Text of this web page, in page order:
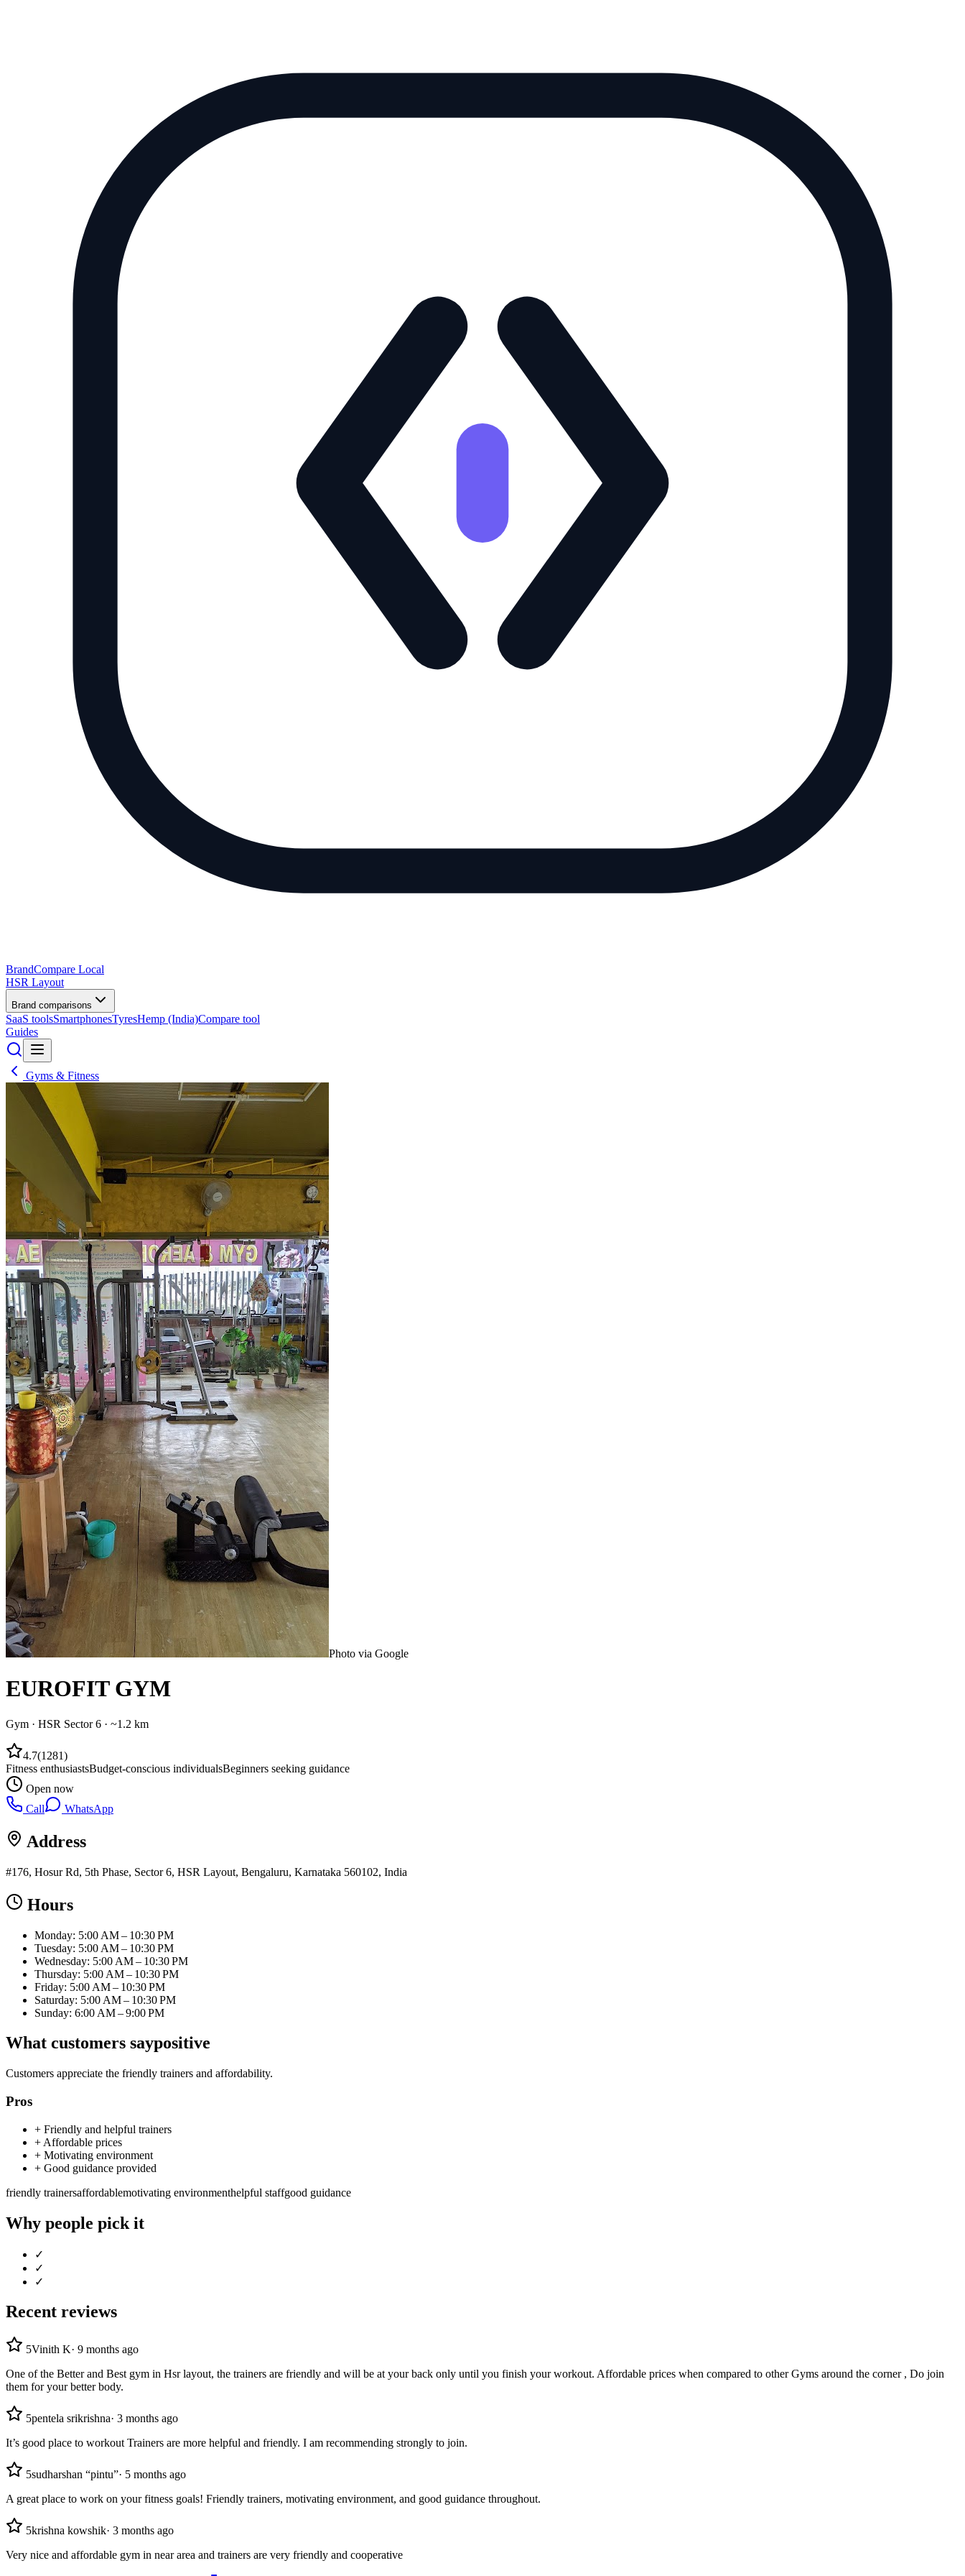
BrandCompare Local
HSR Layout
Brand comparisons
SaaS toolsSmartphonesTyresHemp (India)Compare tool
Guides
Gyms & Fitness
Photo via Google
EUROFIT GYM
Gym · HSR Sector 6 · ~1.2 km
4.7(1281)
Fitness enthusiastsBudget-conscious individualsBeginners seeking guidance
Open now
Call
WhatsApp
Address
#176, Hosur Rd, 5th Phase, Sector 6, HSR Layout, Bengaluru, Karnataka 560102, India
Hours
Monday: 5:00 AM – 10:30 PM
Tuesday: 5:00 AM – 10:30 PM
Wednesday: 5:00 AM – 10:30 PM
Thursday: 5:00 AM – 10:30 PM
Friday: 5:00 AM – 10:30 PM
Saturday: 5:00 AM – 10:30 PM
Sunday: 6:00 AM – 9:00 PM
What customers saypositive
Customers appreciate the friendly trainers and affordability.
Pros
+ Friendly and helpful trainers
+ Affordable prices
+ Motivating environment
+ Good guidance provided
friendly trainersaffordablemotivating environmenthelpful staffgood guidance
Why people pick it
✓
✓
✓
Recent reviews
5Vinith K· 9 months ago
One of the Better and Best gym in Hsr layout, the trainers are friendly and will be at your back only until you finish your workout. Affordable prices when compared to other Gyms around the corner , Do join
them for your better body.
5pentela srikrishna· 3 months ago
It’s good place to workout Trainers are more helpful and friendly. I am recommending strongly to join.
5sudharshan “pintu”· 5 months ago
A great place to work on your fitness goals! Friendly trainers, motivating environment, and good guidance throughout.
5krishna kowshik· 3 months ago
Very nice and affordable gym in near area and trainers are very friendly and cooperative